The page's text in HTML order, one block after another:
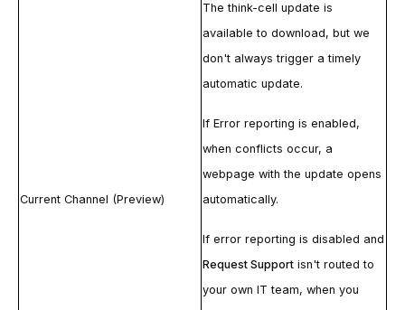
Current Channel (Preview)
Thethink-cell update is
available to download, but we
don't always trigger a timely
automatic update.
If Error reporting is enabled,
when conflicts occur, a
webpage with the update opens
automatically.
If error reporting is disabled and
Request Support isn't routed to
your own IT team, when you